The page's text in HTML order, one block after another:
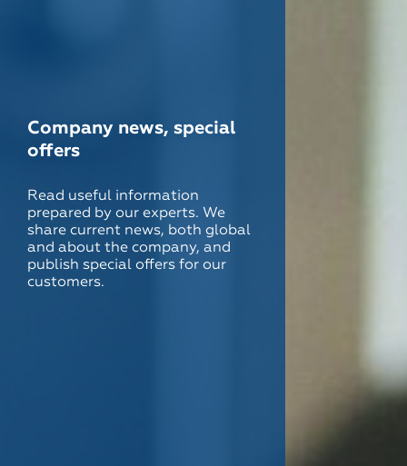
Company news, special
offers
Read useful information
prepared by our experts. We
share current news, both global
and about the company, and
publish special offers for our
customers.